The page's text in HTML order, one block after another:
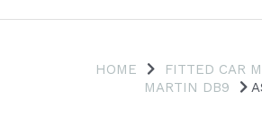
HOME FITTED CAR
MARTIN DB9